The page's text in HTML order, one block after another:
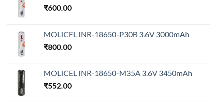
₹600.00
MOLICEL INR-18650-P30B 3.6V 3000mAh
₹800.00
MOLICEL INR-18650-M35A 3.6V 3450mAh
₹552.00